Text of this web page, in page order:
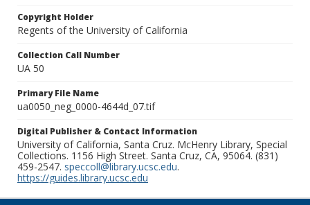
Copyright Holder
Regents of the University of California
Collection Call Number
UA 50
Primary File Name
ua0050_neg_0000-4644d_07.tif
Digital Publisher & Contact Information
University of California, Santa Cruz. McHenry Library, Special
Collections. 1156 High Street. Santa Cruz, CA, 95064. (831)
459-2547. speccoll@library.ucsc.edu.
https://guides.library.ucsc.edu